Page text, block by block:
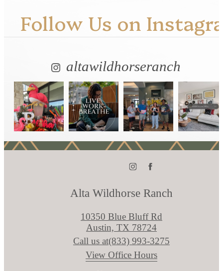
Follow Us on
altawildhorseranch
Alta Wildhorse Ranch
10350 Blue Bluff Rd
Austin, TX 78724
Call us at(833) 993-3275
View Office Hours